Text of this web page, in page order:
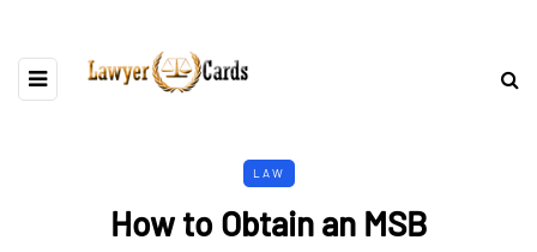
LAW
How to Obtain an MSB